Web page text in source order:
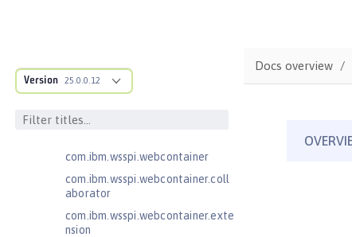
Version 25.0.0.12
ntributor
com.ibm.wsspi.artifact.overlay
com.ibm.wsspi.webcontainer
com.ibm.wsspi.webcontainer.coll
aborator
com.ibm.wsspi.webcontainer.exte
nsion
Docs overview